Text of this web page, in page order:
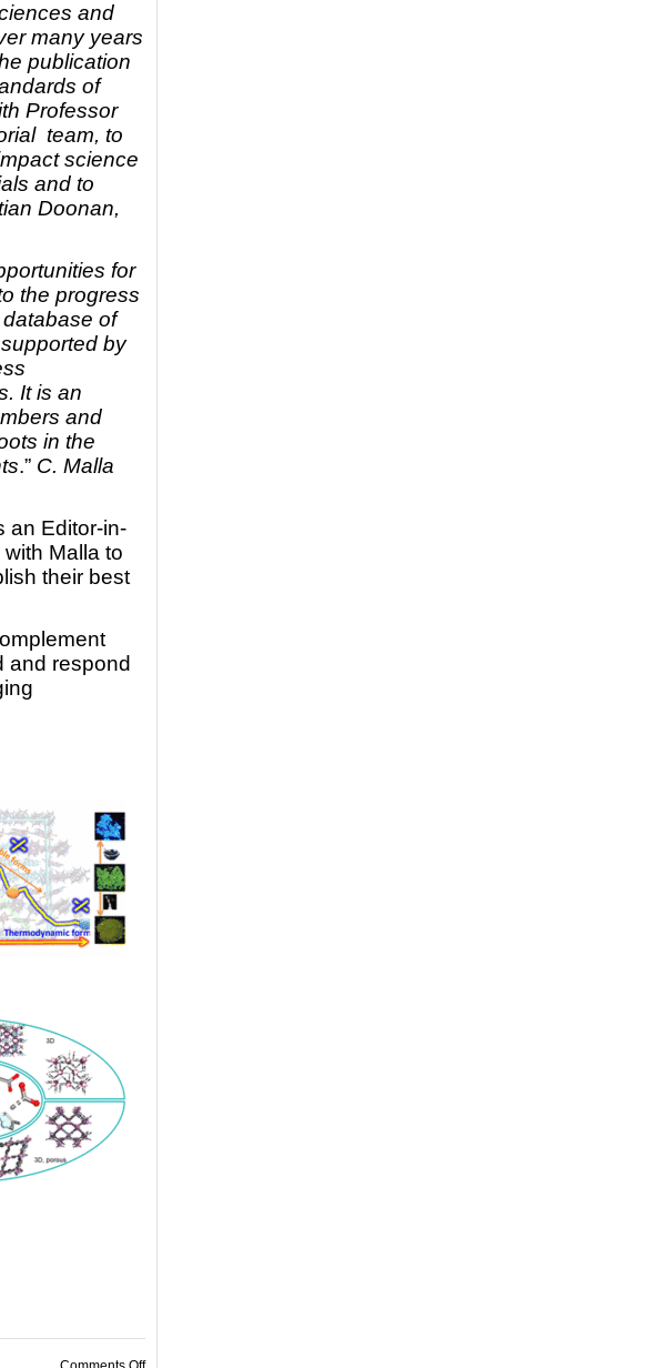
and
many years
publication
of
Professor
team, to
science
and to
Doonan,
for
the progress
of
by
It is an
and
in the
.” C. Malla
an Editor-in-
Malla to
their best
and respond